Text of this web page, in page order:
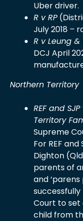
Uber driver.
R v RP
July 2018 –
R v Leung
DCJ April
Northern Territory
REF and
Territory
Supreme
For REF
Dighton
parents of
and
Court to set
child from